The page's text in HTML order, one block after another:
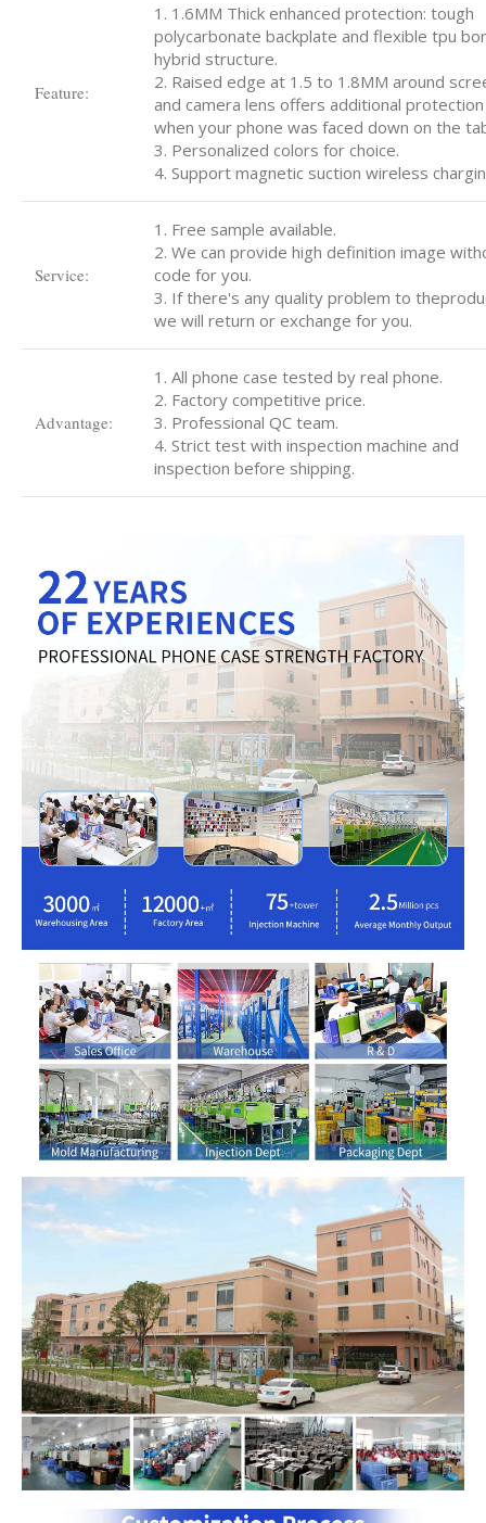
Feature:
1. 1.6MM Thick enhanced protection: tough
polycarbonate backplate and flexible tpu
hybrid structure.
2. Raised edge at 1.5 to 1.8MM around
and camera lens offers additional protection
when your phone was faced down on the
3. Personalized colors for choice.
4. Support magnetic suction wireless
Service:
1. Free sample available.
2. We can provide high definition image
code for you.
3. If there's any quality problem to
we will return or exchange for you.
Advantage:
1. All phone case tested by real phone.
2. Factory competitive price.
3. Professional QC team.
4. Strict test with inspection machine and
inspection before shipping.